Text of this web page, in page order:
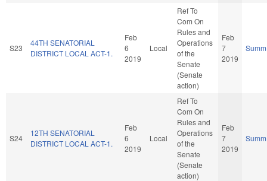
S23
44TH SENATORIAL
DISTRICT LOCAL ACT-1.
Feb
6
2019
Local
Ref To
Com On
Rules and
Operations
of the
Senate
(Senate
action)
Feb
7
2019
S24
12TH SENATORIAL
DISTRICT LOCAL ACT-1.
Feb
6
2019
Local
Ref To
Com On
Rules and
Operations
of the
Senate
(Senate
action)
Feb
7
2019